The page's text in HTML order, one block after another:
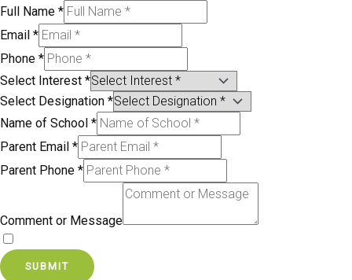
Full Name *
Email *
Phone *
Select Interest *
Select Designation *
Name of School *
Parent Email *
Parent Phone *
Comment or Message
SUBMIT